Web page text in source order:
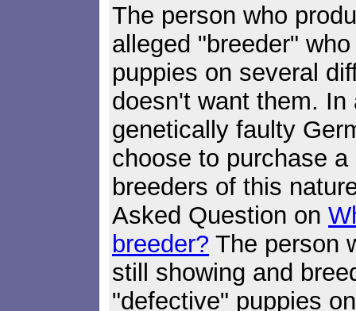
The person who
alleged "breeder"
puppies on several
doesn't want them.
genetically faulty
choose to purchase
breeders of this
Asked Question on
breeder? The person
still showing and
"defective" puppies